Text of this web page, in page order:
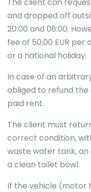
and dropped off
20:00 and 08:00.
fee of 50,00 EUR per
or a national holiday.
In case of an
obliged to refund
paid rent.
The client must
correct condition,
waste water tank,
a clean toilet bowl.
If the vehicle (motor